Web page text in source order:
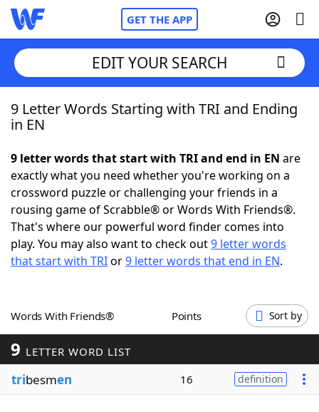
GET THE APP
Home
NYT Crossplay Cheat
ScrabbleHelpers
Today's NYT GamesHints & Answers
Blog
EDIT YOUR SEARCH
9 Letter Words Starting with TRI and Ending
in EN
9 letter words that start with TRI and end in EN are
exactly what you need whether you're working on a
crossword puzzle or challenging your friends in a
rousing game of Scrabble® or Words With Friends®.
That's where our powerful word finder comes into
play. You may also want to check out9 letter words
that start with TRIor9 letter words that end in EN.
Words With Friends® Points Sort by
9 LETTER WORD LIST
tribesmen 16 definition